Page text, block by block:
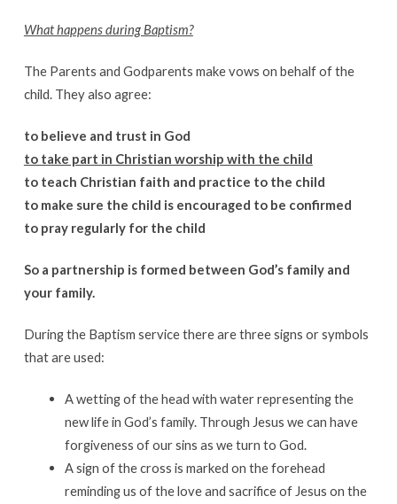
What happens during Baptism?
The Parents and Godparents make vows on behalf of the
child. They also agree:
to believe and trust in God
to take part in Christian worship with the child
to teach Christian faith and practice to the child
to make sure the child is encouraged to be confirmed
to pray regularly for the child
So a partnership is formed between God’s family and
your family.
During the Baptism service there are three signs or symbols
that are used:
A wetting of the head with water representing the
new life in God’s family. Through Jesus we can have
forgiveness of our sins as we turn to God.
A sign of the cross is marked on the forehead
reminding us of the love and sacrifice of Jesus on the